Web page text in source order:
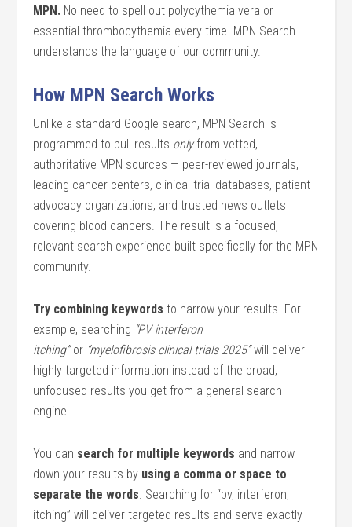
MPN. No need to spell out polycythemia vera or
essential thrombocythemia every time. MPN Search
understands the language of our community.
How MPN Search Works
Unlike a standard Google search, MPN Search is
programmed to pull results onlyfrom vetted,
authoritative MPN sources — peer-reviewed journals,
leading cancer centers, clinical trial databases, patient
advocacy organizations, and trusted news outlets
covering blood cancers. The result is a focused,
relevant search experience built specifically for the MPN
community.
Try combining keywords to narrow your results. For
example, searching “PV interferon
itching”or “myelofibrosis clinical trials 2025”will deliver
highly targeted information instead of the broad,
unfocused results you get from a general search
engine.
You can search for multiple keywords and narrow
down your results by using a comma or space to
separate the words. Searching for “pv, interferon,
itching” will deliver targeted results and serve exactly